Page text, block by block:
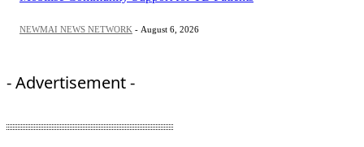
NEWMAI NEWS NETWORK - August 6, 2026
- Advertisement -